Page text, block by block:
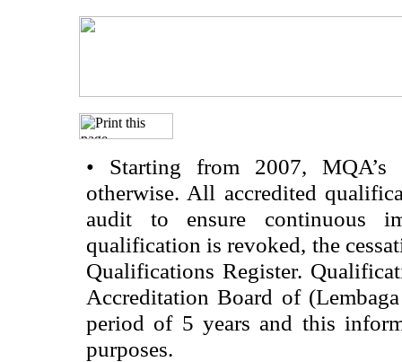
• Starting from 2007, MQA’s
otherwise. All accredited
audit to ensure continuous
qualification is revoked, the
Qualifications Register.
Accreditation Board of
period of 5 years and this
purposes.